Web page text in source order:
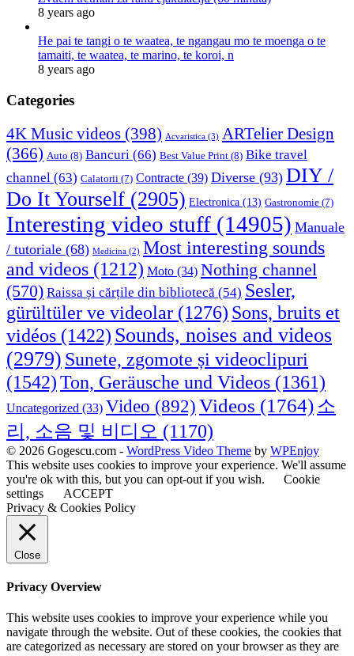
8 years ago
He pai te tangi o te waatea, te ngangau mo te moenga o te
tamaiti, te waatea, te marino, te koroi, n
8 years ago
Categories
4K Music videos (398) Acvaristica (3) ARTelier Design
(366) Auto (8) Bancuri (66) Best Value Print (8) Bike travel
channel (63) Calatorii (7) Contracte (39) Diverse (93) DIY /
Do It Yourself (2905) Electronica (13) Gastronomie (7)
Interesting video stuff (14905) Manuale
/ tutoriale (68) Medicina (2) Most interesting sounds
and videos (1212) Moto (34) Nothing channel
(570) Raissa și cărțile din bibliotecă (54) Sesler,
gürültüler ve videolar (1276) Sons, bruits et
vidéos (1422) Sounds, noises and videos
(2979) Sunete, zgomote și videoclipuri
(1542)Ton, Geräusche und Videos (1361)
Uncategorized (33) Video (892)Videos (1764) 소
리, 소음 및 비디오 (1170)
© 2026 Gogescu.com - WordPress Video Theme by WPEnjoy
This website uses cookies to improve your experience. We'll assume
you're ok with this, but you can opt-out if you wish.
Cookie
settings
ACCEPT
Privacy & Cookies Policy
Close
Privacy Overview
This website uses cookies to improve your experience while you
navigate through the website. Out of these cookies, the cookies that
are categorized as necessary are stored on your browser as they are